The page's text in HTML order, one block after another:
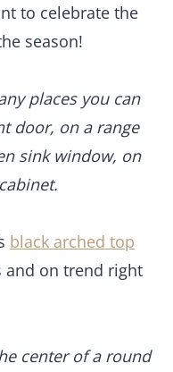
to celebrate the
season!
places you can
door, on a range
sink window, on
black arched top
and on trend right
center of a round